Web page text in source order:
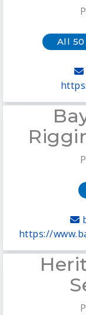
All 50
https://